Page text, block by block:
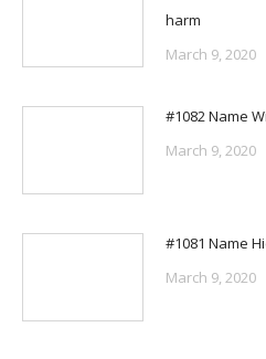
harm
March 9, 2020
#1082 Name
March 9, 2020
#1081 Name
March 9, 2020